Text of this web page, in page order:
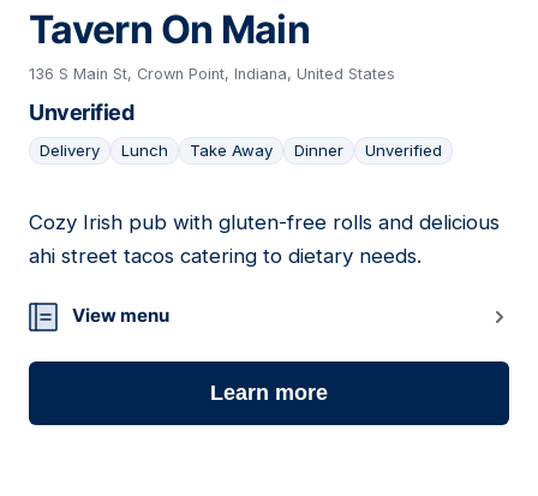
Tavern On Main
136 S Main St, Crown Point, Indiana, United States
Unverified
Delivery Lunch Take Away Dinner Unverified
08
Cozy Irish pub with gluten-free rolls and delicious
ahi street tacos catering to dietary needs.
View menu
Learn more